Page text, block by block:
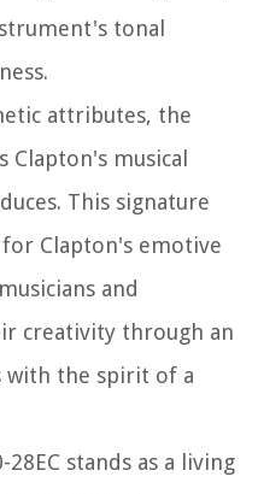
tonal
attributes, the
Clapton's musical
This signature
Clapton's emotive
and
creativity through an
with the spirit of a
stands as a living